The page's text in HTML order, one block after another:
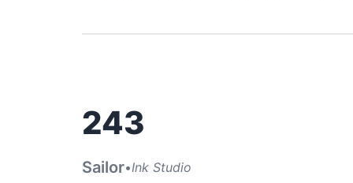
243
Sailor•Ink Studio